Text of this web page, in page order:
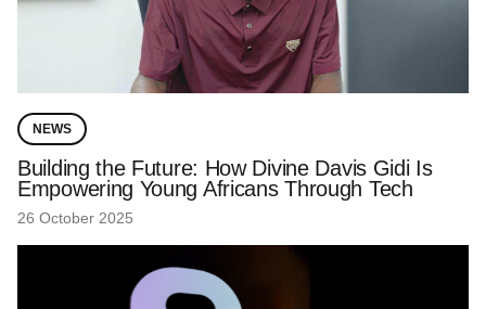
NEWS
Building the Future: How Divine Davis Gidi Is
Empowering Young Africans Through Tech
26 October 2025